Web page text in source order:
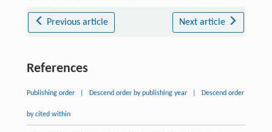
Previous article Next article
References
Publishing order Descend order by publishing year Descend order
by cited within